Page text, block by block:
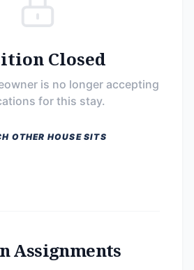
Closed
is no longer accepting
for this stay.
OTHER HOUSE SITS
Assignments